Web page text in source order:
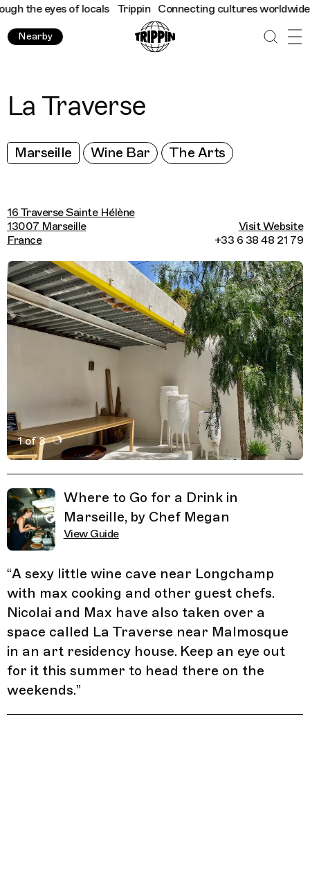
the eyes of locals Trippin Connecting cultures worldwide -
Nearby
La Traverse
Marseille Wine Bar The Arts
16 Traverse Sainte Hélène
13007 Marseille
France
Visit Website
+33 6 38 48 21 79
1 of 3
Active Image : La Traverse, Wine Cave and Art House
Where to Go for a Drink in
Marseille, by Chef Megan
View Guide
“A sexy little wine cave near Longchamp
with max cooking and other guest chefs.
Nicolai and Max have also taken over a
space called La Traverse near Malmosque
in an art residency house. Keep an eye out
for it this summer to head there on the
weekends.”